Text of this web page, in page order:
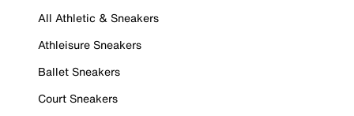
All Athletic & Sneakers
Athleisure Sneakers
Ballet Sneakers
Court Sneakers